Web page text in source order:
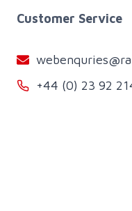
Customer Service
+44 (0) 23 92